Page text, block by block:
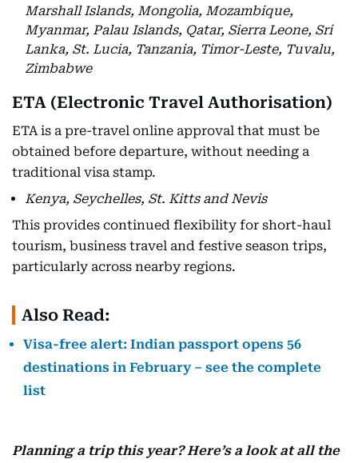
Marshall Islands, Mongolia, Mozambique,
Myanmar, Palau Islands, Qatar, Sierra Leone, Sri
Lanka, St. Lucia, Tanzania, Timor-Leste, Tuvalu,
Zimbabwe
ETA (Electronic Travel Authorisation)
ETA is a pre-travel online approval that must be
obtained before departure, without needing a
traditional visa stamp.
Kenya, Seychelles, St. Kitts and Nevis
This provides continued flexibility for short-haul
tourism, business travel and festive season trips,
particularly across nearby regions.
Also Read:
Visa-free alert: Indian passport opens 56
destinations in February – see the complete
list
Planning a trip this year? Here’s a look at all the